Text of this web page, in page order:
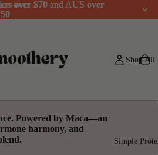
over $70and AUS over
over $70 and AUS over
Shop All
Simple
. Powered by Maca—an
harmony, and